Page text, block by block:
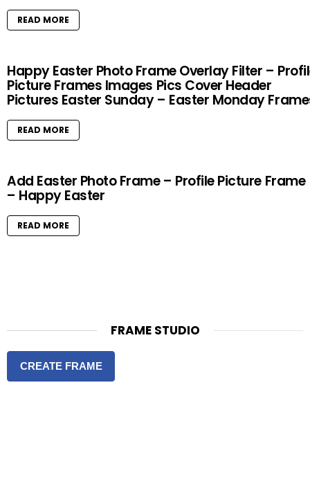
READ MORE
Happy Easter Photo Frame Overlay Filter –
Picture Frames Images Pics Cover Header
Pictures Easter Sunday – Easter Monday
READ MORE
Add Easter Photo Frame – Profile Picture Frame
– Happy Easter
READ MORE
FRAME STUDIO
CREATE FRAME